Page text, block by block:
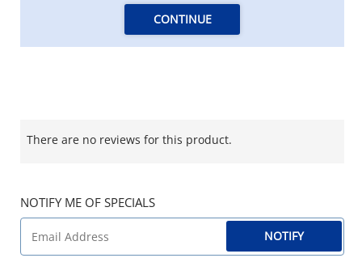
CONTINUE
There are no reviews for this product.
NOTIFY ME OF SPECIALS
NOTIFY